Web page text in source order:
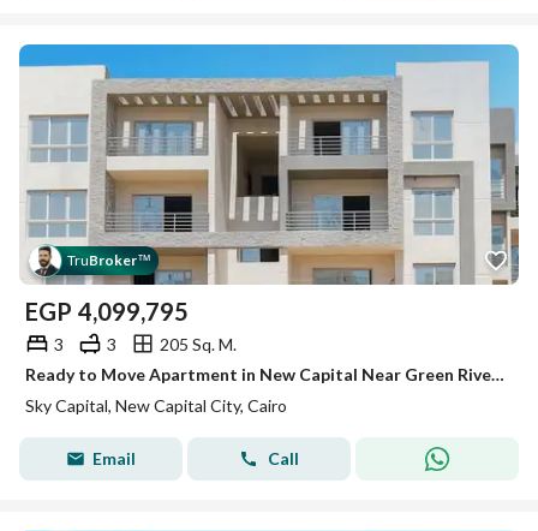
TruBroker™
EGP 4,099,795
3 3
205 Sq. M.
Ready to Move Apartment in New Capital Near Green River with Huge Discount
Sky Capital, New Capital City, Cairo
Email Call